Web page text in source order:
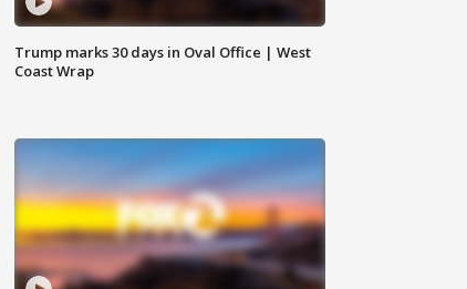
Trump marks 30 days in Oval Office | West
Coast Wrap